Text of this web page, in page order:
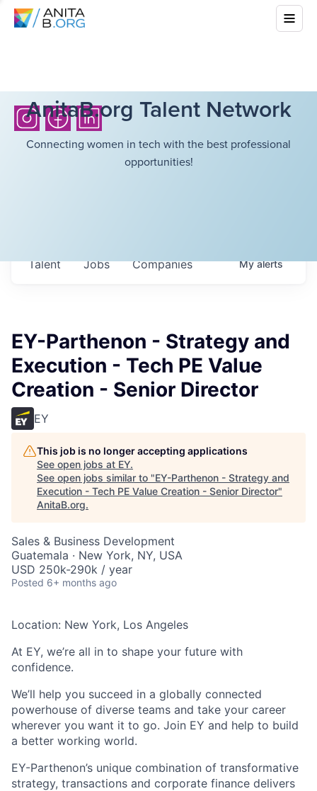
AnitaB.org Talent Network
Connecting women in tech with the best professional
opportunities!
Jobs Companies
Talent Myalerts
EY-Parthenon - Strategy and
Execution - Tech PE Value
Creation - Senior Director
EY
This job is no longer accepting applications
See open jobs at EY.
See open jobs similar to "EY-Parthenon - Strategy and
Execution - Tech PE Value Creation - Senior Director"
AnitaB.org.
Sales & Business Development
Guatemala · New York, NY, USA
USD 250k-290k / year
Posted 6+ months ago
Location: New York, Los Angeles
At EY, we’re all in to shape your future with
confidence.
We’ll help you succeed in a globally connected
powerhouse of diverse teams and take your career
wherever you want it to go. Join EY and help to build
a better working world.
EY-Parthenon’s unique combination of transformative
strategy, transactions and corporate finance delivers